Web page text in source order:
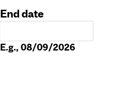
End date
E.g., 08/09/2026